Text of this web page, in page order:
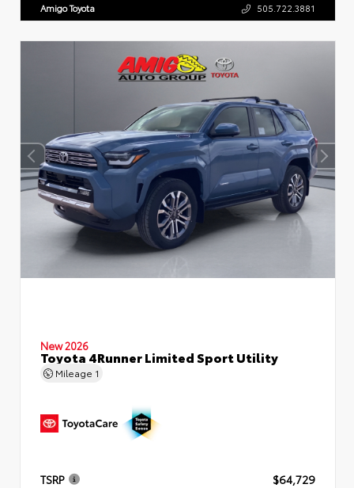
Amigo Toyota 505.722.3881
New 2026
Toyota 4Runner Limited Sport Utility
Mileage 1
TSRP
$64,729